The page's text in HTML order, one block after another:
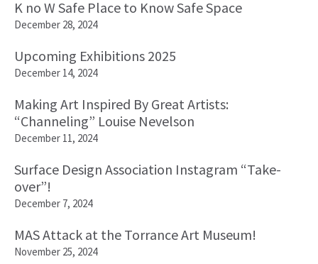
K no W Safe Place to Know Safe Space
December 28, 2024
Upcoming Exhibitions 2025
December 14, 2024
Making Art Inspired By Great Artists:
“Channeling” Louise Nevelson
December 11, 2024
Surface Design Association Instagram “Take-
over”!
December 7, 2024
MAS Attack at the Torrance Art Museum!
November 25, 2024